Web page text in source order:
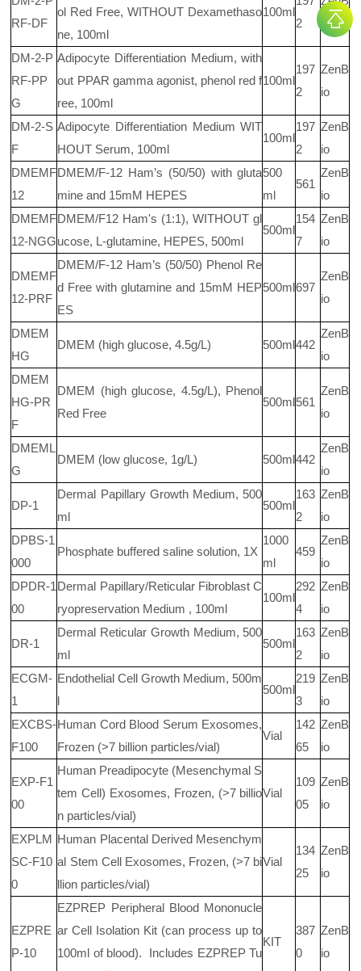
RF-DF
ol Red Free, WITHOUT Dexamethaso
ne, 100ml
100ml
2
io
DM-2-P
RF-PP
G
Adipocyte Differentiation Medium, with
out PPAR gamma agonist, phenol red f
ree, 100ml
100ml
197
2
ZenB
io
DM-2-S
F
Adipocyte Differentiation Medium WIT
HOUT Serum, 100ml
100ml
197
2
ZenB
io
DMEMF
12
DMEM/F-12 Ham’s (50/50) with gluta
mine and 15mM HEPES
500
ml
561
ZenB
io
DMEMF
12-NGG
DMEM/F12 Ham's (1:1), WITHOUT gl
ucose, L-glutamine, HEPES, 500ml
500ml
154
7
ZenB
io
DMEMF
12-PRF
DMEM/F-12 Ham’s (50/50) Phenol Re
d Free with glutamine and 15mM HEP
ES
500ml697
ZenB
io
DMEM
HG
DMEM (high glucose, 4.5g/L) 500ml442
ZenB
io
DMEM
HG-PR
F
DMEM (high glucose, 4.5g/L), Phenol
Red Free
500ml561
ZenB
io
DMEML
G
DMEM (low glucose, 1g/L) 500ml442
ZenB
io
DP-1
Dermal Papillary Growth Medium, 500
ml
500ml
163
2
ZenB
io
DPBS-1
000
Phosphate buffered saline solution, 1X
1000
ml
459
ZenB
io
DPDR-1
00
Dermal Papillary/Reticular Fibroblast C
ryopreservation Medium , 100ml
100ml
292
4
ZenB
io
DR-1
Dermal Reticular Growth Medium, 500
ml
500ml
163
2
ZenB
io
ECGM-
1
Endothelial Cell Growth Medium, 500m
l
500ml
219
3
ZenB
io
EXCBS-
F100
Human Cord Blood Serum Exosomes,
Frozen (>7 billion particles/vial)
Vial
142
65
ZenB
io
EXP-F1
00
Human Preadipocyte (Mesenchymal S
tem Cell) Exosomes, Frozen, (>7 billio
n particles/vial)
Vial
109
05
ZenB
io
EXPLM
SC-F10
0
Human Placental Derived Mesenchym
al Stem Cell Exosomes, Frozen, (>7 bi
llion particles/vial)
Vial
134
25
ZenB
io
EZPRE
P-10
EZPREP Peripheral Blood Mononucle
ar Cell Isolation Kit (can process up to
100ml of blood).
Includes EZPREP Tu
KIT
387
0
ZenB
io